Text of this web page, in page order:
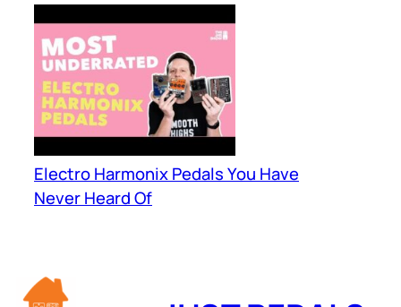
Electro Harmonix Pedals You Have
Never Heard Of